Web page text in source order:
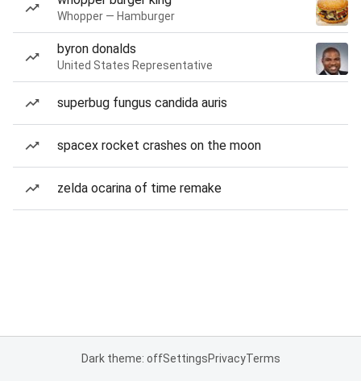
Whopper — Hamburger
byron donalds
United States Representative
superbug fungus candida auris
spacex rocket crashes on the moon
zelda ocarina of time remake
Dark theme: offSettingsPrivacyTerms